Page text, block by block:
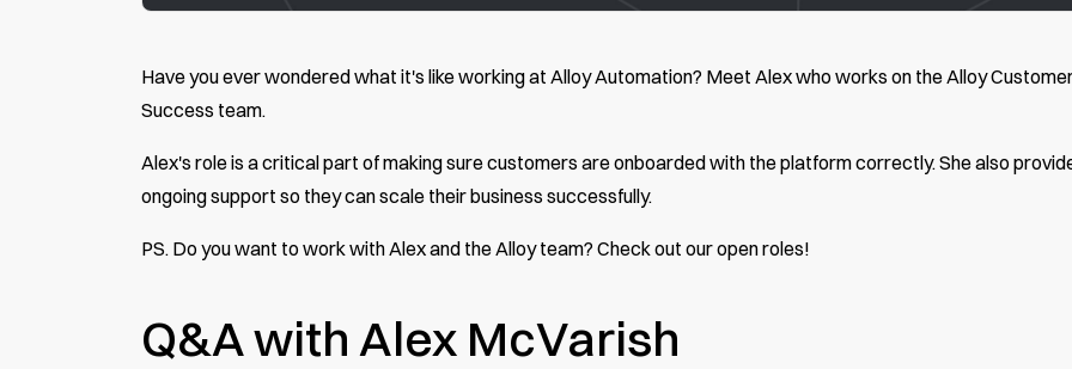
Have you ever wondered what it's like working at Alloy Automation? Meet Alex who works on the Alloy
Success team.
Alex's role is a critical part of making sure customers are onboarded with the platform correctly. She also
ongoing support so they can scale their business successfully.
PS. Do you want to work with Alex and the Alloy team? Check out our open roles!
Q&A with Alex McVarish